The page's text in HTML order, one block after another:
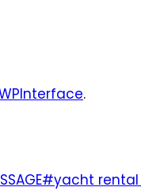
.
#yacht rental